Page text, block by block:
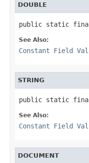
DOUBLE
public static final
See Also:
Constant Field
STRING
public static final
See Also:
Constant Field
DOCUMENT